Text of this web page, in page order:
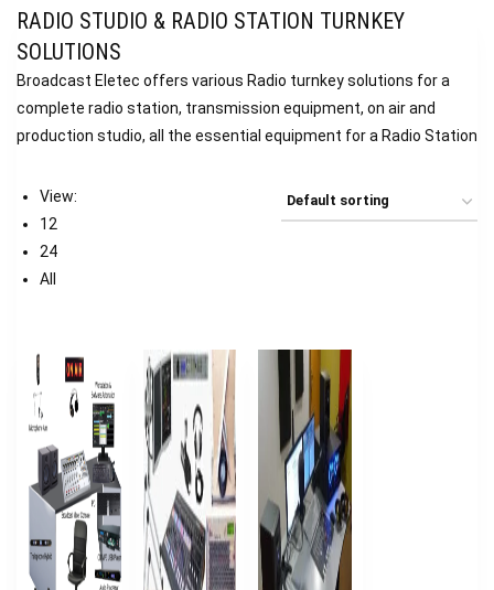
RADIO STUDIO & RADIO STATION TURNKEY
SOLUTIONS
Broadcast Eletec offers various Radio turnkey solutions for a
complete radio station, transmission equipment, on air and
production studio, all the essential equipment for a Radio Station
View:
12
24
All